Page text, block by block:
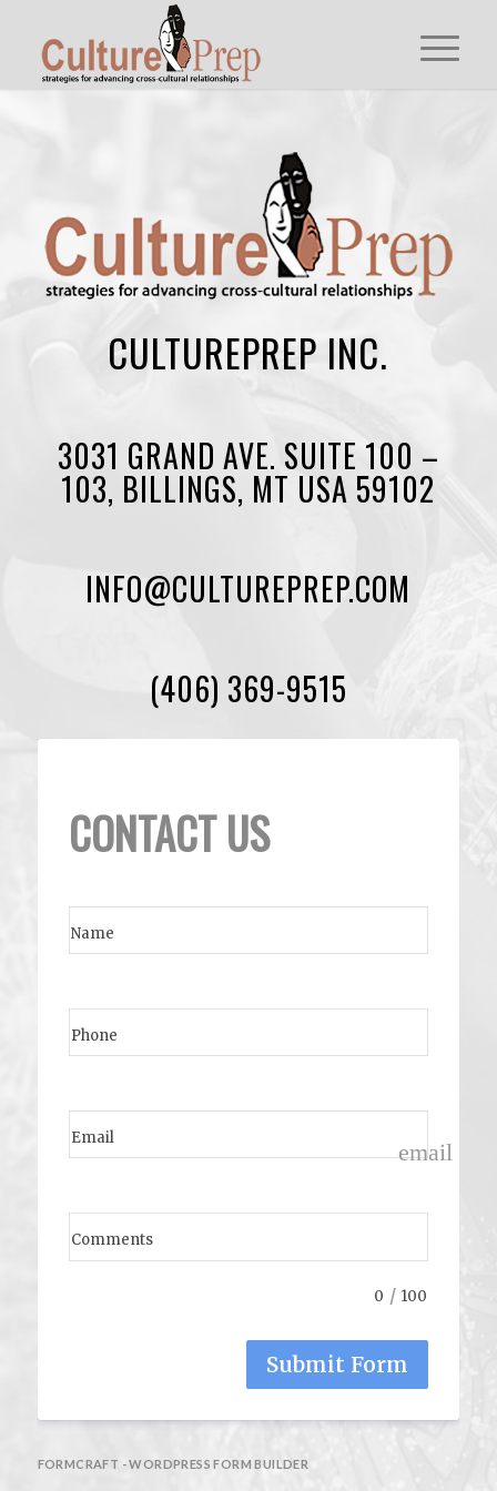
CULTUREPREP INC.
3031 GRAND AVE. SUITE 100 –
103, BILLINGS, MT USA 59102
INFO@CULTUREPREP.COM
(406) 369-9515
CONTACT US
Name
Phone
Email
email
Comments
0 / 100
Submit Form
FORMCRAFT - WORDPRESS FORM BUILDER